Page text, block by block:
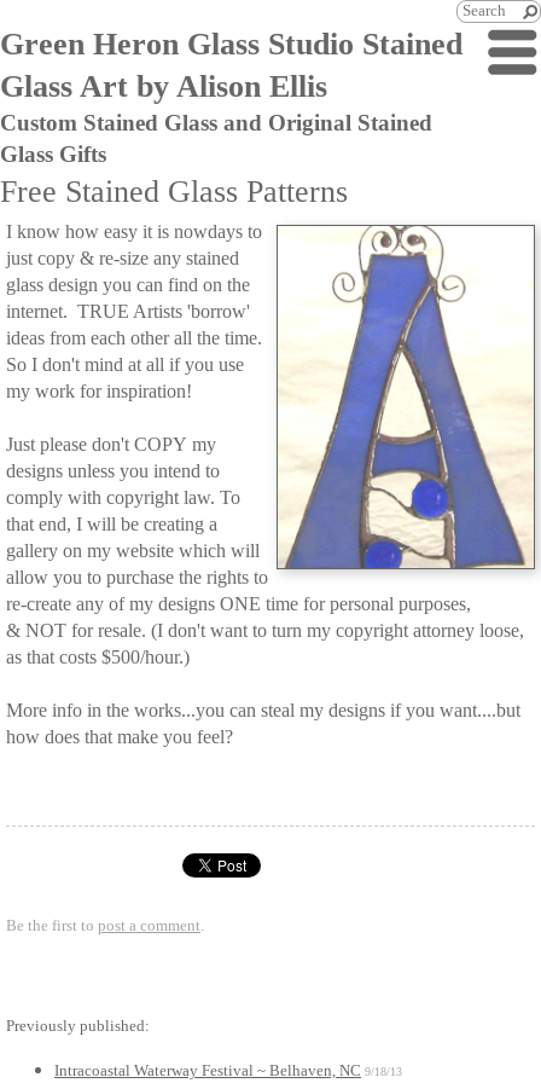
Green Heron Glass Studio Stained
Glass Art by Alison Ellis
Custom Stained Glass and Original Stained
Glass Gifts
Free Stained Glass Patterns
I know how easy it is nowdays to
just copy & re-size any stained
glass design you can find on the
internet. TRUE Artists 'borrow'
ideas from each other all the time.
So I don't mind at all if you use
my work for inspiration!
Just please don't COPY my
designs unless you intend to
comply with copyright law. To
that end, I will be creating a
gallery on my website which will
allow you to purchase the rights to
re-create any of my designs ONE time for personal purposes,
& NOT for resale. (I don't want to turn my copyright attorney loose,
as that costs $500/hour.)
More info in the works...you can steal my designs if you want....but
how does that make you feel?
Be the first to post a comment.
Previously published:
Intracoastal Waterway Festival ~ Belhaven, NC 9/18/13